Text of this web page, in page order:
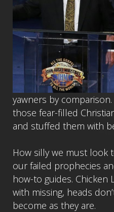
yawners by
those fear-filled
and stuffed them with
How silly we must look
our failed prophecies
how-to guides. Chicken
with missing, heads
become as they are.